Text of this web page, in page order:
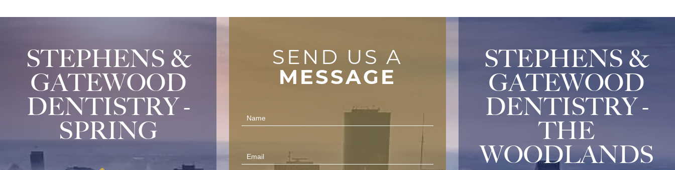
STEPHENS &
GATEWOOD
DENTISTRY -
SPRING
SEND US A
MESSAGE
Us
STEPHENS &
GATEWOOD
DENTISTRY -
THE
WOODLANDS